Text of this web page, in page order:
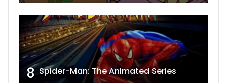
8 Spider-Man: The Animated Series